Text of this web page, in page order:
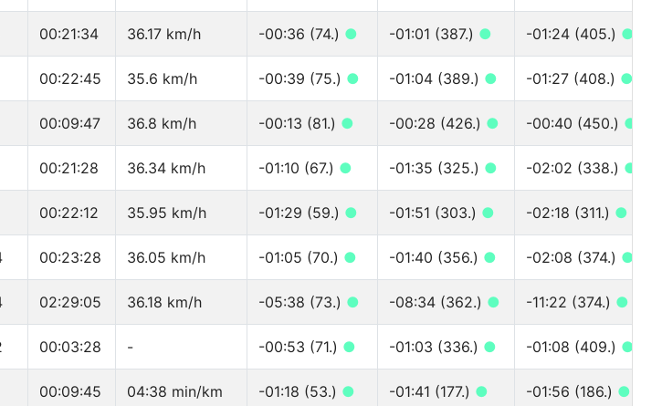
00:21:34 36.17 km/h -00:36 (74.) ● -01:01 (387.) ● -01:24 (405.) ●
00:22:45 35.6 km/h -00:39 (75.) ● -01:04 (389.) ● -01:27 (408.) ●
00:09:47 36.8 km/h -00:13 (81.) ● -00:28 (426.) ● -00:40 (450.) ●
00:21:28 36.34 km/h -01:10 (67.) ● -01:35 (325.) ● -02:02 (338.) ●
00:22:12 35.95 km/h -01:29 (59.) ● -01:51 (303.) ● -02:18 (311.) ●
00:23:28 36.05 km/h -01:05 (70.) ● -01:40 (356.) ● -02:08 (374.) ●
02:29:05 36.18 km/h -05:38 (73.) ● -08:34 (362.) ● -11:22 (374.) ●
00:03:28 - -00:53 (71.) ● -01:03 (336.) ● -01:08 (409.) ●
00:09:45 04:38 min/km -01:18 (53.) ● -01:41 (177.) ● -01:56 (186.) ●